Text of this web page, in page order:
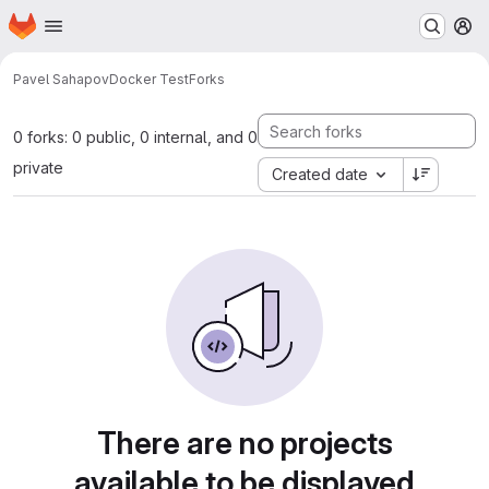
Skip to main content
Homepage
Pavel SahapovDocker TestForks
0 forks: 0 public, 0 internal, and 0
private
Created date
There are no projects